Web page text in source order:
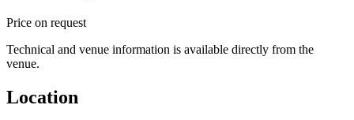
Price on request
Technical and venue information is available directly from the
venue.
Location